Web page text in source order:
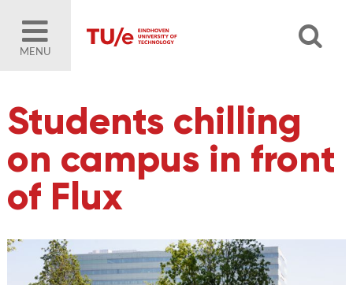
MENU
Students chilling
on campus in front
of Flux